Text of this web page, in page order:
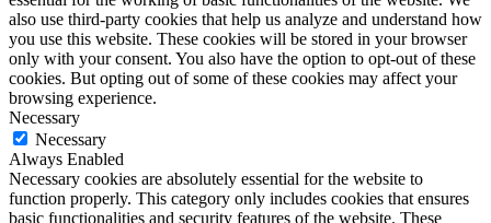
also use third-party cookies that help us analyze and understand how
you use this website. These cookies will be stored in your browser
only with your consent. You also have the option to opt-out of these
cookies. But opting out of some of these cookies may affect your
browsing experience.
Necessary
Necessary
Always Enabled
Necessary cookies are absolutely essential for the website to
function properly. This category only includes cookies that ensures
basic functionalities and security features of the website. These